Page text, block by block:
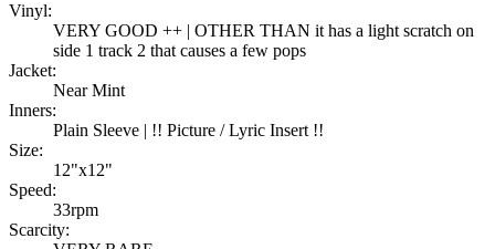
Vinyl:
VERY GOOD ++ | OTHER THAN it has a light scratch on
side 1 track 2 that causes a few pops
Jacket:
Near Mint
Inners:
Plain Sleeve | !! Picture / Lyric Insert !!
Size:
12"x12"
Speed:
33rpm
Scarcity: